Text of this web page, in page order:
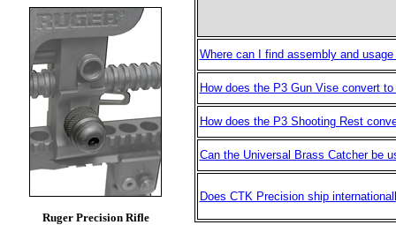
Ruger Precision Rifle
Where can I find assembly and
How does the P3 Gun Vise convert
How does the P3 Shooting Rest
Can the Universal Brass Catcher be
Does CTK Precision ship